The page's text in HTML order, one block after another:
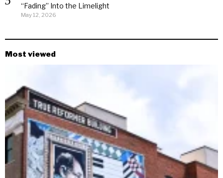
“Fading” Into the Limelight
May 12, 2026
Most viewed